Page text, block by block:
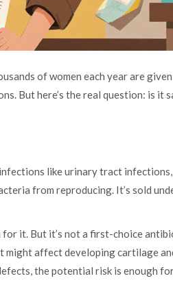
of women each year are
But here’s the real question: is it
like urinary tract infections,
from reproducing. It’s sold
it. But it’s not a first-choice
might affect developing cartilage
the potential risk is enough